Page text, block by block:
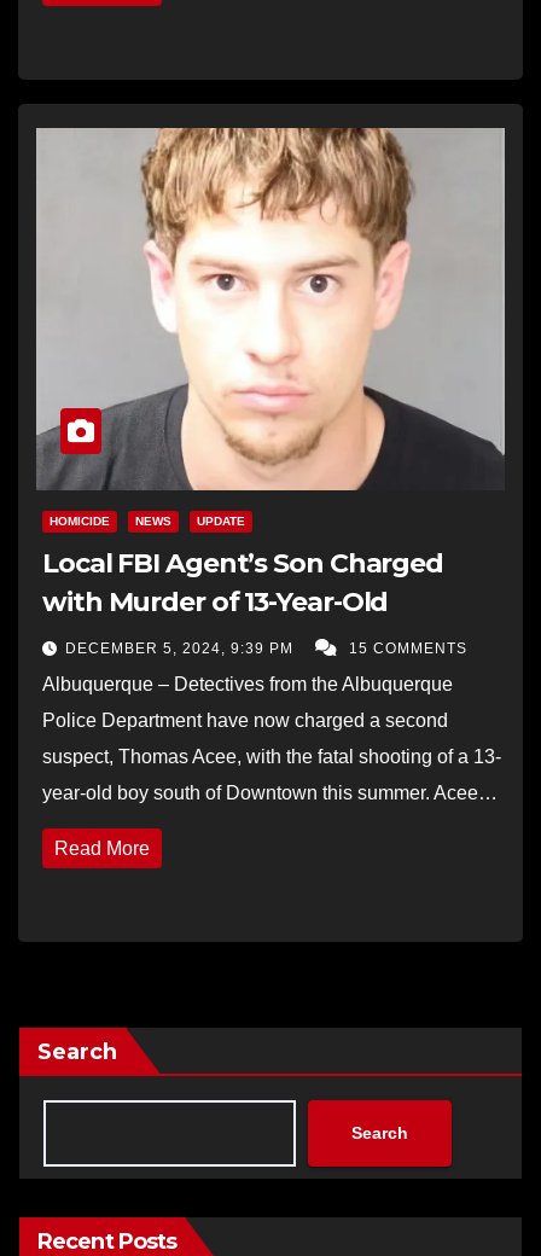
HOMICIDE NEWS UPDATE
Local FBI Agent’s Son Charged
with Murder of 13-Year-Old
DECEMBER 5, 2024, 9:39 PM 15 COMMENTS
Albuquerque – Detectives from the Albuquerque
Police Department have now charged a second
suspect, Thomas Acee, with the fatal shooting of a 13-
year-old boy south of Downtown this summer. Acee…
Read More
Search
Search
Recent Posts